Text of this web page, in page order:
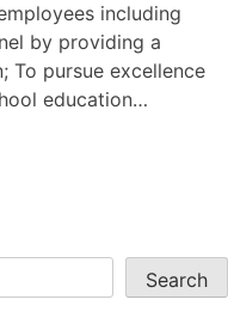
including
by providing a
To pursue excellence
education…
Search